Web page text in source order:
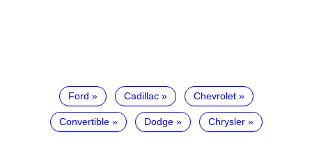
Ford Cadillac Chevrolet
Convertible Dodge Chrysler